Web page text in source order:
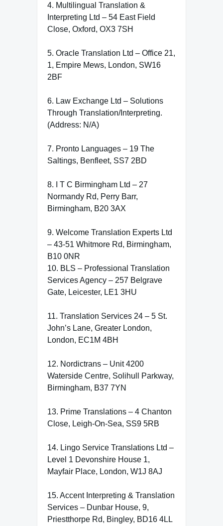
4. Multilingual Translation &
Interpreting Ltd – 54 East Field
Close, Oxford, OX3 7SH
5. Oracle Translation Ltd – Office 21,
1, Empire Mews, London, SW16
2BF
6. Law Exchange Ltd – Solutions
Through Translation/Interpreting.
(Address: N/A)
7. Pronto Languages – 19 The
Saltings, Benfleet, SS7 2BD
8. I T C Birmingham Ltd – 27
Normandy Rd, Perry Barr,
Birmingham, B20 3AX
9. Welcome Translation Experts Ltd
– 43-51 Whitmore Rd, Birmingham,
B10 0NR
10. BLS – Professional Translation
Services Agency – 257 Belgrave
Gate, Leicester, LE1 3HU
11. Translation Services 24 – 5 St.
John’s Lane, Greater London,
London, EC1M 4BH
12. Nordictrans – Unit 4200
Waterside Centre, Solihull Parkway,
Birmingham, B37 7YN
13. Prime Translations – 4 Chanton
Close, Leigh-On-Sea, SS9 5RB
14. Lingo Service Translations Ltd –
Level 1 Devonshire House 1,
Mayfair Place, London, W1J 8AJ
15. Accent Interpreting & Translation
Services – Dunbar House, 9,
Priestthorpe Rd, Bingley, BD16 4LL